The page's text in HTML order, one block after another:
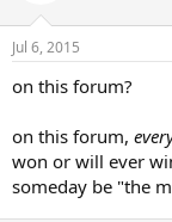
Jul 6, 2015
on this forum?
on this forum,
won or will ever
someday be "the